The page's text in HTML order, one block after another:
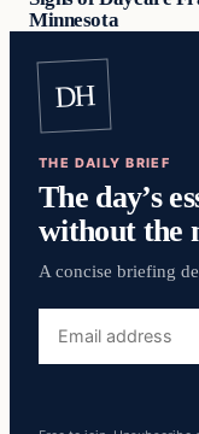
Minnesota
DH
THE DAILY BRIEF
The day’s
without the
A concise briefing
address